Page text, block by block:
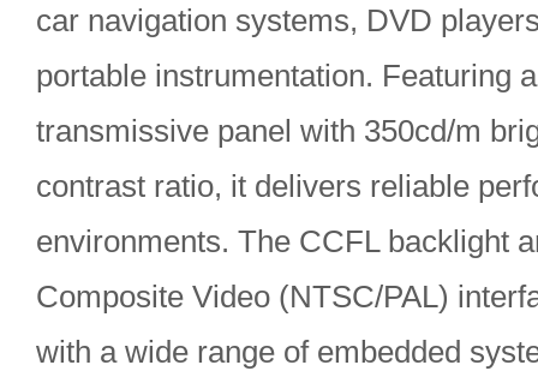
car navigation systems, DVD
portable instrumentation. Featuring
transmissive panel with 350cd/m
contrast ratio, it delivers reliable
environments. The CCFL backlight
Composite Video (NTSC/PAL)
with a wide range of embedded